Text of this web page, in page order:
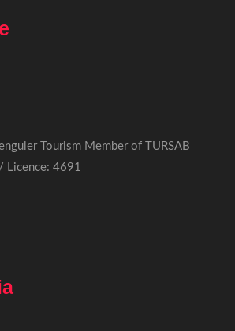
Tourism Member of TURSAB
Licence: 4691